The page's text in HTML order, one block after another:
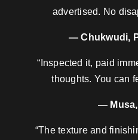
advertised. No
— Chukwudi,
“Inspected it, paid
thoughts. You can
—
“The texture and